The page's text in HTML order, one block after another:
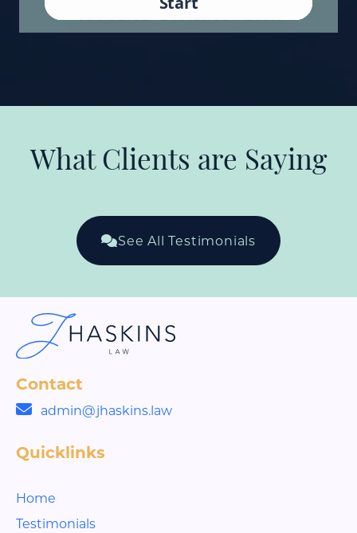
What Clients are Saying
See All Testimonials
Contact
admin@jhaskins.law
Quicklinks
Home
Testimonials